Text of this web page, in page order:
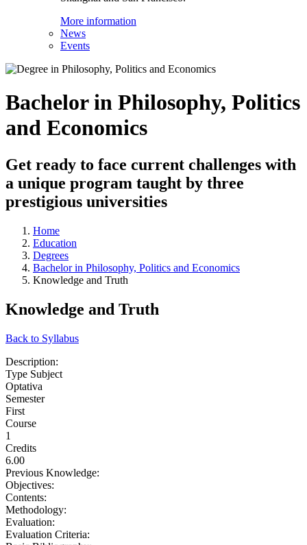
More information
News
Events
Bachelor in Philosophy, Politics
and Economics
Get ready to face current challenges with
a unique program taught by three
prestigious universities
Home
Education
Degrees
Bachelor in Philosophy, Politics and Economics
Knowledge and Truth
Knowledge and Truth
Back to Syllabus
Description:
Type Subject
Optativa
Semester
First
Course
1
Credits
6.00
Previous Knowledge:
Objectives:
Contents:
Methodology:
Evaluation:
Evaluation Criteria: